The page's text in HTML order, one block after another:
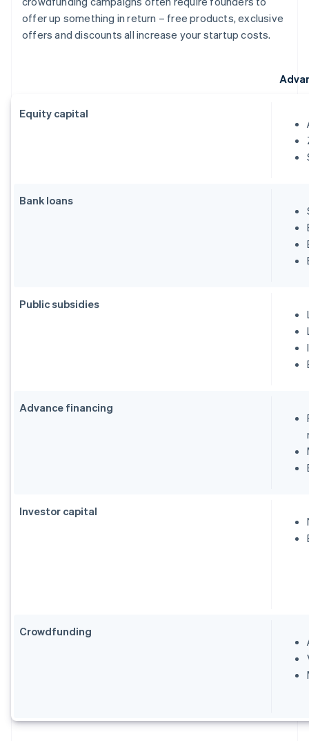
offer up something in return – free products, exclusive
offers and discounts all increase your startup costs.
Equity capital
Bank loans
Public subsidies
Advance financing
Investor capital
Crowdfunding